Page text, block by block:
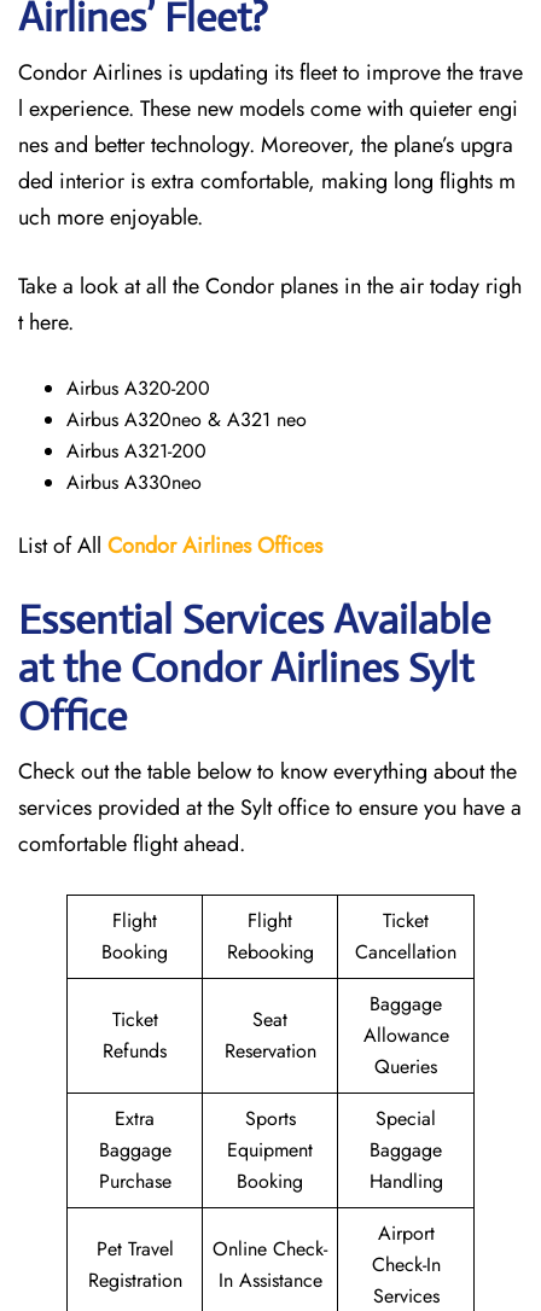
Airlines’ Fleet?
Condor Airlines is updating its fleet to improve the trave
l experience. These new models come with quieter engi
nes and better technology. Moreover, the plane’s upgra
ded interior is extra comfortable, making long flights m
uch more enjoyable.
Take a look at all the Condor planes in the air today righ
t here.
Airbus A320-200
Airbus A320neo & A321 neo
Airbus A321-200
Airbus A330neo
List of All Condor AirlinesOffices
Essential Services Available
at the Condor Airlines Sylt
Office
Check out the table below to know everything about the
services provided at the Sylt office to ensure you have a
comfortable flight ahead.
Flight
Booking
Flight
Rebooking
Ticket
Cancellation
Ticket
Refunds
Seat
Reservation
Baggage
Allowance
Queries
Extra
Baggage
Purchase
Sports
Equipment
Booking
Special
Baggage
Handling
Pet Travel
Registration
Online Check-
In Assistance
Airport
Check-In
Services